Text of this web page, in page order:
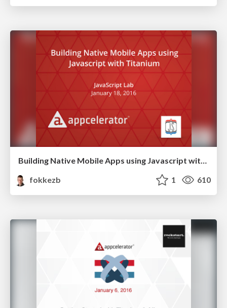
Building Native Mobile Apps using Javascript with Titanium
fokkezb
1 610